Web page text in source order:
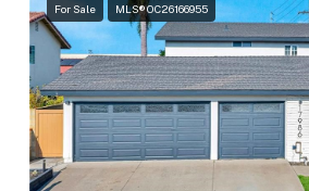
For Sale MLS® OC26166955